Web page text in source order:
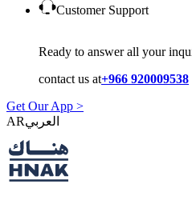
Customer Support
Ready to answer all your
contact us at+966 920009538
Get Our App >
AR